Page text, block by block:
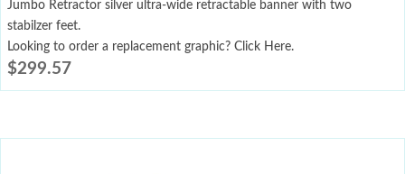
Jumbo Retractor silver ultra-wide retractable banner with two
stabilzer feet.
Looking to order a replacement graphic? Click Here.
$299.57